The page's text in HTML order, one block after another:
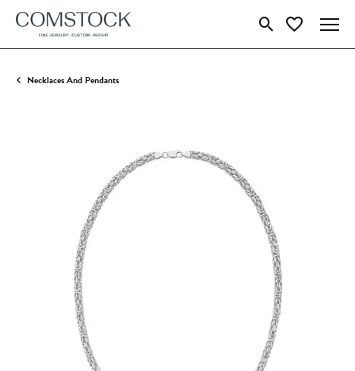
Toggle Search Menu
Toggle My
Necklaces And Pendants